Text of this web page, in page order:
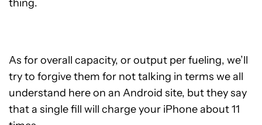
thing.
As for overall capacity, or output per fueling, we’ll
try to forgive them for not talking in terms we all
understand here on an Android site, but they say
that a single fill will charge your iPhone about 11